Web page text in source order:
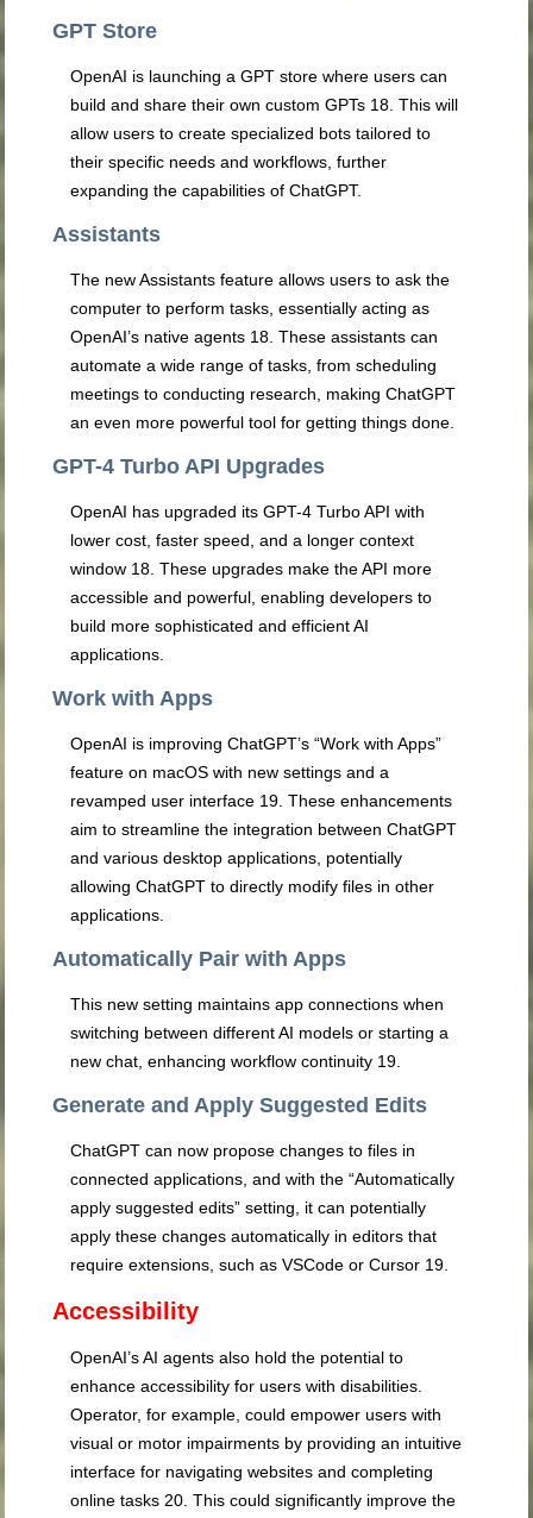
GPT Store
OpenAI is launching a GPT store where users can
build and share their own custom GPTs 18 . This will
allow users to create specialized bots tailored to
their specific needs and workflows, further
expanding the capabilities of ChatGPT.
Assistants
The new Assistants feature allows users to ask the
computer to perform tasks, essentially acting as
OpenAI’s native agents 18 . These assistants can
automate a wide range of tasks, from scheduling
meetings to conducting research, making ChatGPT
an even more powerful tool for getting things done.
GPT-4 Turbo API Upgrades
OpenAI has upgraded its GPT-4 Turbo API with
lower cost, faster speed, and a longer context
window 18 . These upgrades make the API more
accessible and powerful, enabling developers to
build more sophisticated and efficient AI
applications.
Work with Apps
OpenAI is improving ChatGPT’s “Work with Apps”
feature on macOS with new settings and a
revamped user interface 19 . These enhancements
aim to streamline the integration between ChatGPT
and various desktop applications, potentially
allowing ChatGPT to directly modify files in other
applications.
Automatically Pair with Apps
This new setting maintains app connections when
switching between different AI models or starting a
new chat, enhancing workflow continuity 19
Generate and Apply Suggested Edits
ChatGPT can now propose changes to files in
connected applications, and with the “Automatically
apply suggested edits” setting, it can potentially
apply these changes automatically in editors that
require extensions, such as VSCode or Cursor 19
Accessibility
OpenAI’s AI agents also hold the potential to
enhance accessibility for users with disabilities.
Operator, for example, could empower users with
visual or motor impairments by providing an intuitive
interface for navigating websites and completing
online tasks 20 . This could significantly improve the